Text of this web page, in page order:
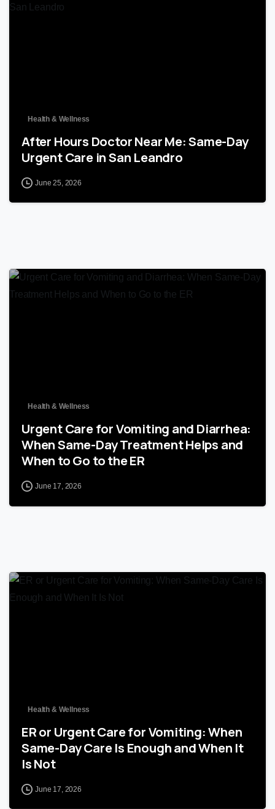
Health & Wellness
After Hours Doctor Near Me: Same-Day
Urgent Care in San Leandro
June 25, 2026
Health & Wellness
Urgent Care for Vomiting and Diarrhea:
When Same-Day Treatment Helps and
When to Go to the ER
June 17, 2026
Health & Wellness
ER or Urgent Care for Vomiting: When
Same-Day Care Is Enough and When It
Is Not
June 17, 2026